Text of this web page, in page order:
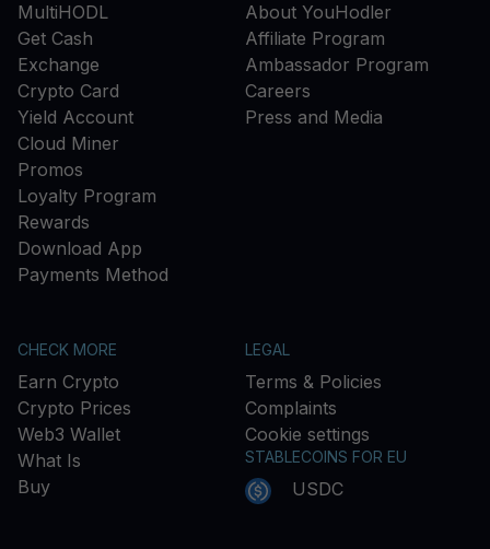
MultiHODL
Get Cash
Exchange
Crypto Card
Yield Account
Cloud Miner
Promos
Loyalty Program
Rewards
Download App
Payments Method
About YouHodler
Affiliate Program
Ambassador Program
Careers
Press and Media
CHECK MORE
Earn Crypto
Crypto Prices
Web3 Wallet
What Is
Buy
LEGAL
Terms & Policies
Complaints
Cookie settings
STABLECOINS FOR EU
USDC